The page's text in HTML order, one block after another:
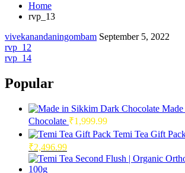
Home
rvp_13
vivekanandaningombam September 5, 2022
Post
navigation
rvp_12
rvp_14
Popular
Chocolate ₹1,999.99
Temi Tea Gift
Original
price
was:
₹2,496.99Current
price
is: